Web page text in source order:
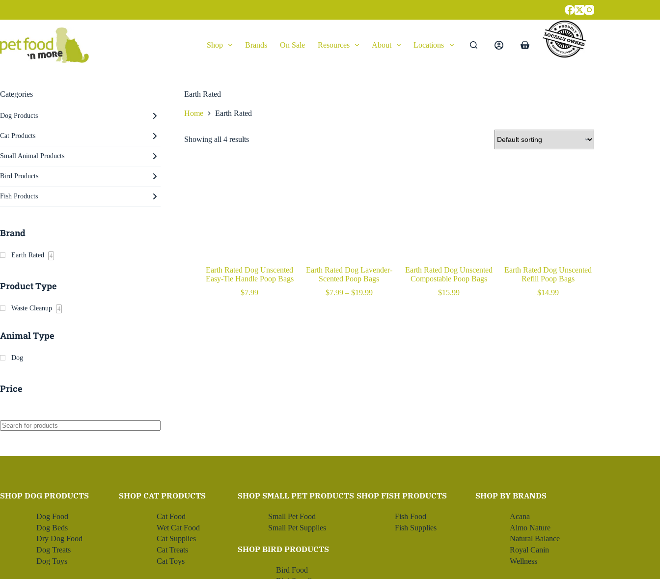
content
Shop Brands On Sale Resources About Locations
Shopping
Earth Rated
Home Earth Rated
Showing all 4 results
Earth Rated Dog Unscented
Easy-Tie Handle Poop Bags
$7.99
Earth Rated Dog Lavender-
Scented Poop Bags
$7.99 – $19.99Price
Earth Rated Dog Unscented
Compostable Poop Bags
$15.99
Earth Rated Dog Unscented
Refill Poop Bags
$14.99
Categories
Dog Products
Cat Products
Small Animal Products
Bird Products
Fish Products
Brand
Earth Rated 4
Product Type
Waste Cleanup 4
Animal Type
Dog
Price
SHOP DOG PRODUCTS
Dog Food
Dog Beds
Dry Dog Food
Dog Treats
Dog Toys
SHOP CAT PRODUCTS
Cat Food
Wet Cat Food
Cat Supplies
Cat Treats
Cat Toys
SHOP SMALL PET PRODUCTS
Small Pet Food
Small Pet Supplies
SHOP BIRD PRODUCTS
Bird Food
SHOP FISH PRODUCTS
Fish Food
Fish Supplies
SHOP BY BRANDS
Acana
Almo Nature
Natural Balance
Royal Canin
Wellness